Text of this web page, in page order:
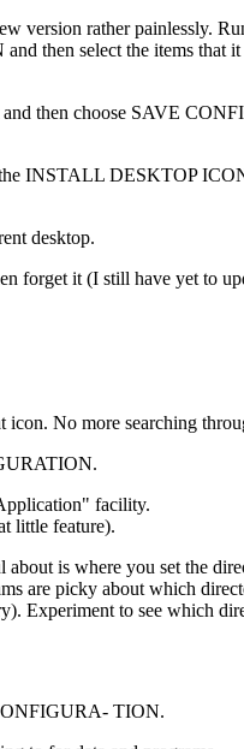
version rather painlessly.
then select the items that
then choose SAVE
INSTALL DESKTOP
desktop.
forget it (I still have yet to
No more searching
facility.
little feature).
is where you set the
are picky about which
Experiment to see which
TION.